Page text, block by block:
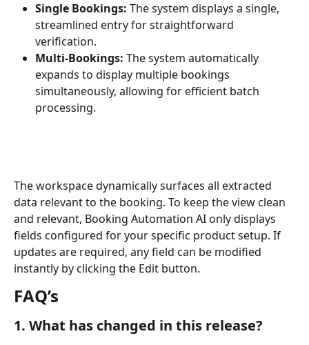
Single Bookings: The system displays a single,
streamlined entry for straightforward
verification.
Multi-Bookings: The system automatically
expands to display multiple bookings
simultaneously, allowing for efficient batch
processing.
The workspace dynamically surfaces all extracted
data relevant to the booking. To keep the view clean
and relevant, Booking Automation AI only displays
fields configured for your specific product setup. If
updates are required, any field can be modified
instantly by clicking the Edit button.
FAQ’s
1. What has changed in this release?